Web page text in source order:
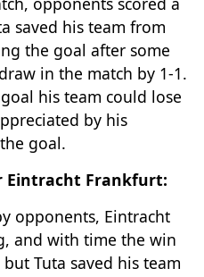
saved his team from
the goal after some
in the match by 1-1.
his team could lose
by his
goal.
Eintracht Frankfurt:
opponents, Eintracht
and with time the win
Tuta saved his team